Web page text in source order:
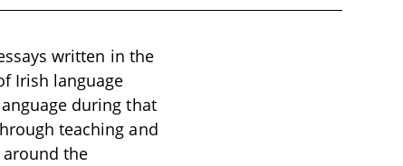
written in the
Irish language
during that
teaching and
the